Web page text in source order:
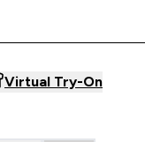
Virtual Try-On